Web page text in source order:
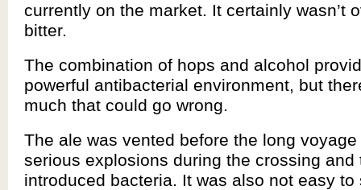
currently on the market. It certainly wasn’t
bitter.
The combination of hops and alcohol
powerful antibacterial environment, but
much that could go wrong.
The ale was vented before the long
serious explosions during the crossing and
introduced bacteria. It was also not easy to